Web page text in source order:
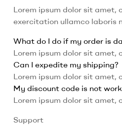
Lorem ipsum dolor sit amet,
exercitation ullamco laboris
What do I do if my order is
Lorem ipsum dolor sit
Can I expedite my shipping?
Lorem ipsum dolor sit
My discount code is not
Lorem ipsum dolor sit
Support